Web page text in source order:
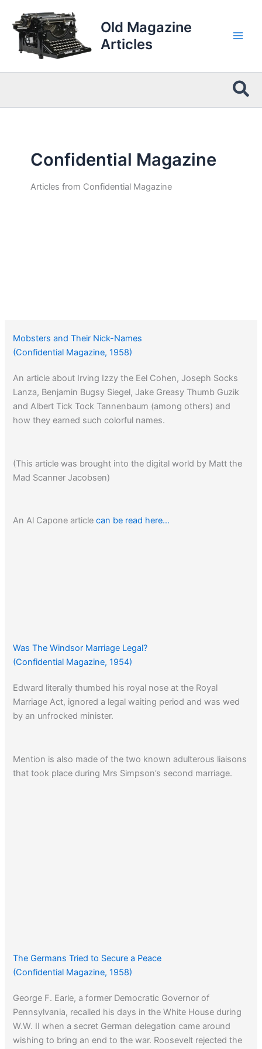
content
Old Magazine
Articles
Confidential Magazine
Articles from Confidential Magazine
Mobsters and Their Nick-Names
(Confidential Magazine, 1958)
An article about Irving Izzy the Eel Cohen, Joseph Socks
Lanza, Benjamin Bugsy Siegel, Jake Greasy Thumb Guzik
and Albert Tick Tock Tannenbaum (among others) and
how they earned such colorful names.
(This article was brought into the digital world by Matt the
Mad Scanner Jacobsen)
An Al Capone articlecan be read here…
Was The Windsor Marriage Legal?
(Confidential Magazine, 1954)
Edward literally thumbed his royal nose at the Royal
Marriage Act, ignored a legal waiting period and was wed
by an unfrocked minister.
Mention is also made of the two known adulterous liaisons
that took place during Mrs Simpson’s second marriage.
The Germans Tried to Secure a Peace
(Confidential Magazine, 1958)
George F. Earle, a former Democratic Governor of
Pennsylvania, recalled his days in the White House during
W.W. II when a secret German delegation came around
wishing to bring an end to the war. Roosevelt rejected the